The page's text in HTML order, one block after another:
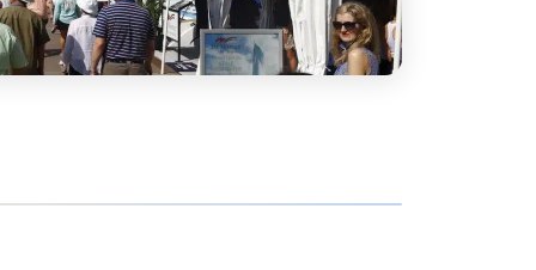
Boat rental Houston
View all